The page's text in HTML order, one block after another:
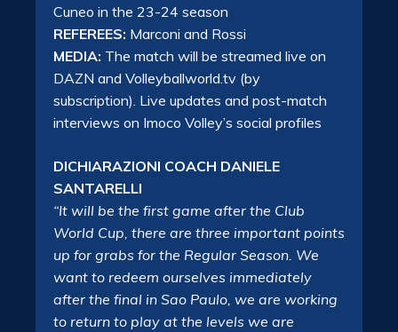
Cuneo in the 23-24 season
REFEREES: Marconi and Rossi
MEDIA: The match will be streamed live on
DAZN and Volleyballworld.tv (by
subscription). Live updates and post-match
interviews on Imoco Volley’s social profiles
DICHIARAZIONI COACH DANIELE
SANTARELLI
“It will be the first game after the Club
World Cup, there are three important points
up for grabs for the Regular Season. We
want to redeem ourselves immediately
after the final in Sao Paulo, we are working
to return to play at the levels we are